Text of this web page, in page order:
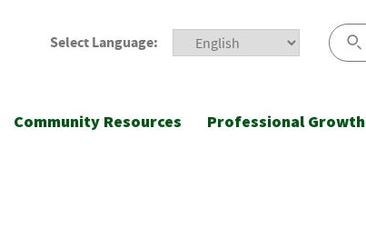
Select Language:
Community Resources Professional Growth